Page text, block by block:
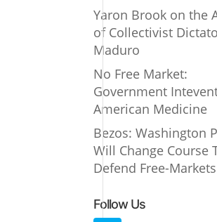
Yaron Brook on the
of Collectivist
Maduro
No Free Market:
Government
American Medicine
Bezos: Washington
Will Change Course
Defend Free-Markets
Follow Us